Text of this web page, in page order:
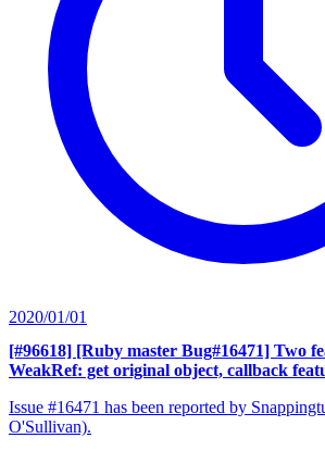
2020/01/01
[#96618] [Ruby master Bug#16471] Two
WeakRef: get original object, callback
Issue #16471 has been reported by
O'Sullivan).